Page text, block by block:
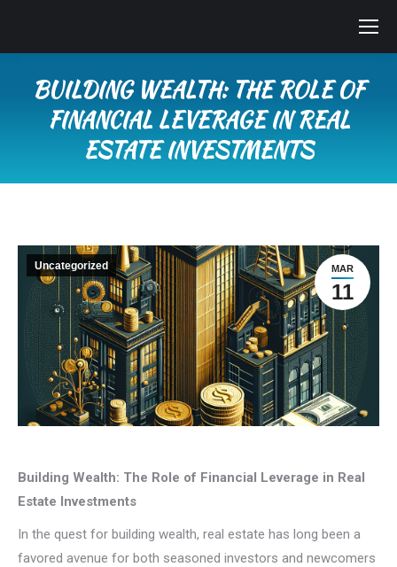
BUILDING WEALTH: THE ROLE OF
FINANCIAL LEVERAGE IN REAL
ESTATE INVESTMENTS
MAR
11
Uncategorized
Building Wealth: The Role of Financial Leverage in Real
Estate Investments
In the quest for building wealth, real estate has long been a
favored avenue for both seasoned investors and newcomers